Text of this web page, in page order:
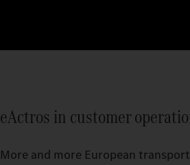
eActros in customer
More and more European